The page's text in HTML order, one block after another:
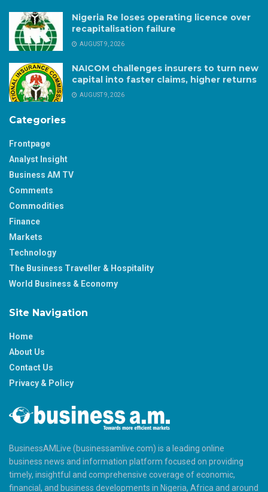
Nigeria Re loses operating licence over
recapitalisation failure
AUGUST 9, 2026
NAICOM challenges insurers to turn new
capital into faster claims, higher returns
AUGUST 9, 2026
Categories
Frontpage
Analyst Insight
Business AM TV
Comments
Commodities
Finance
Markets
Technology
The Business Traveller & Hospitality
World Business & Economy
Site Navigation
Home
About Us
Contact Us
Privacy & Policy
BusinessAMLive (businessamlive.com) is a leading online
business news and information platform focused on providing
timely, insightful and comprehensive coverage of economic,
financial, and business developments in Nigeria, Africa and around